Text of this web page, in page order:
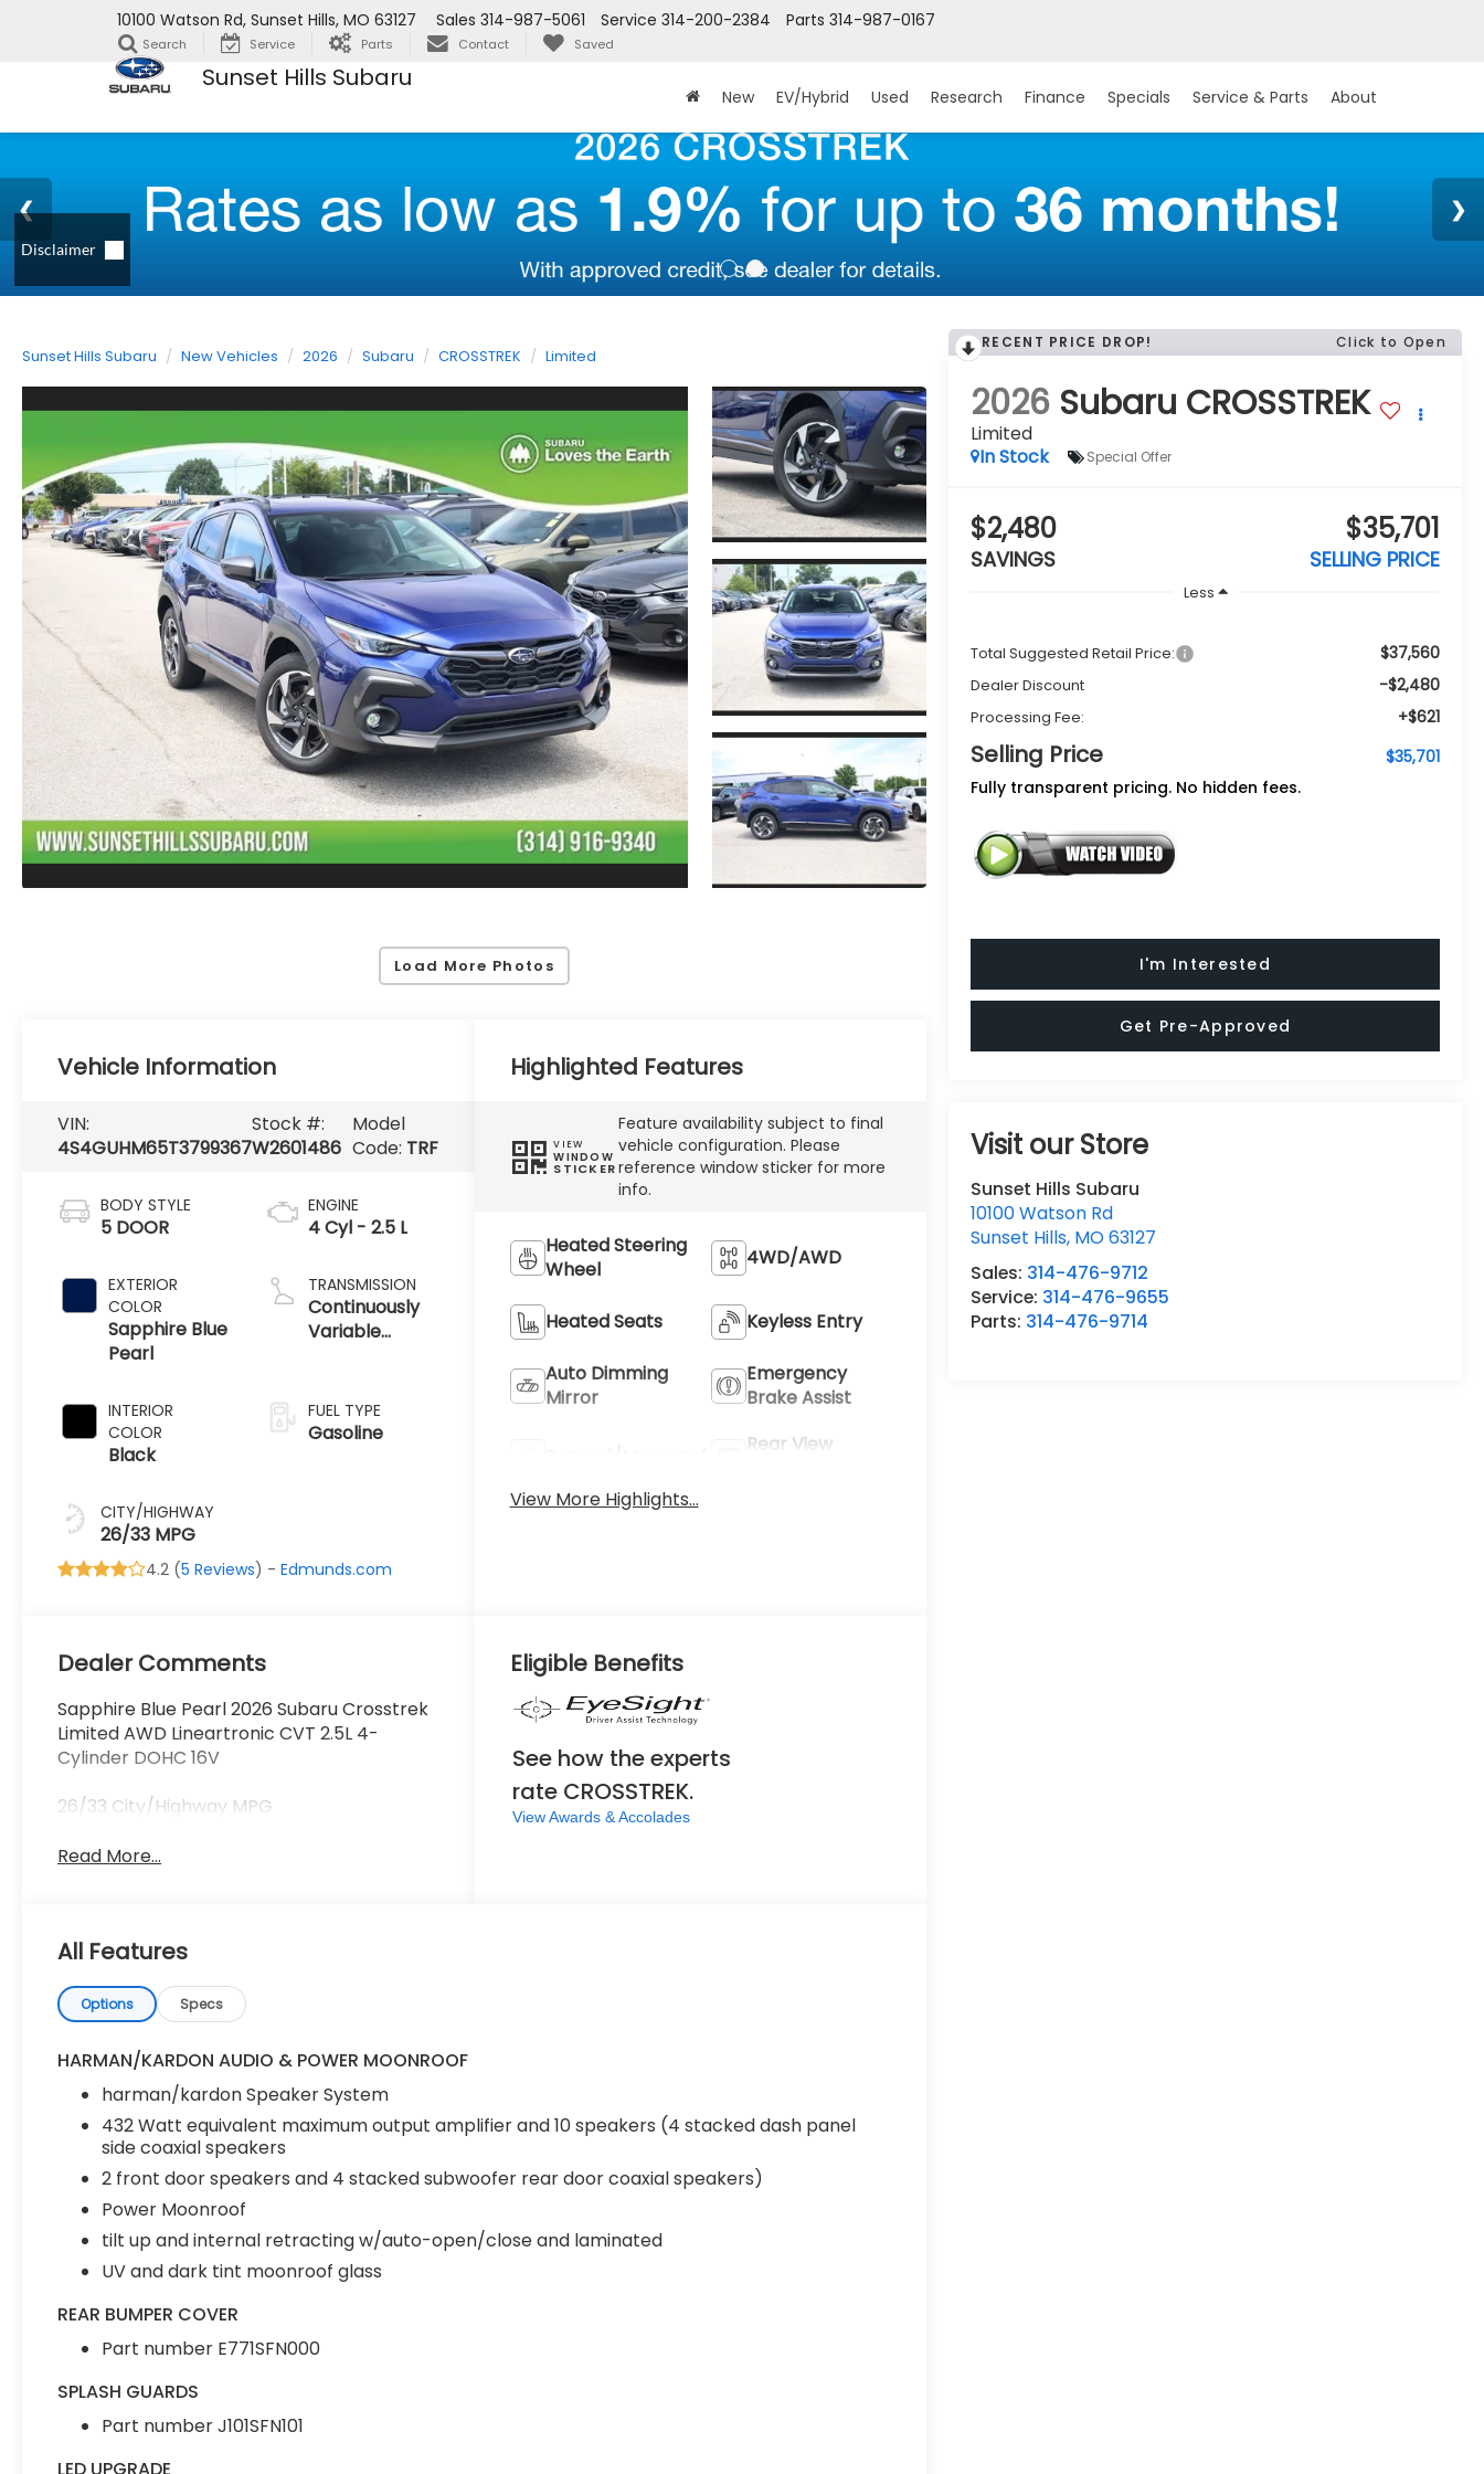
Sunset Hills Subaru
10100 Watson Rd, Sunset Hills, MO 63127 Parts 314-987-0167
Service 314-200-2384
Sales 314-987-5061
Search Service Parts Contact Saved
New EV/Hybrid Used Research Finance Specials Service & Parts About
Sunset Hills Subaru New Vehicles 2026 Subaru CROSSTREK Limited
Load More Photos
RECENT PRICE DROP! Click to Open
2026 Subaru CROSSTREK
Limited
In Stock
Special Offer
$2,480
SAVINGS
$35,701
SELLING PRICE
Less
Total Suggested Retail Price: $37,560
Dealer Discount -$2,480
Processing Fee: +$621
Selling Price
$35,701
Fully transparent pricing. No hidden fees.
I'm Interested
Get Pre-Approved
Visit our Store
Sunset Hills Subaru
10100 Watson Rd
Sunset Hills, MO63127
Sales: 314-476-9712
Service: 314-476-9655
Parts: 314-476-9714
Vehicle Information
VIN:
4S4GUHM65T3799367
Stock #:
W2601486
Model
Code: TRF
BODY STYLE
5 DOOR
EXTERIOR
COLOR
Sapphire Blue
Pearl
INTERIOR
COLOR
Black
CITY/HIGHWAY
26/33 MPG
ENGINE
4 Cyl - 2.5 L
TRANSMISSION
Continuously
Variable
FUEL TYPE
Gasoline
4.2 (5 Reviews) -Edmunds.com
Highlighted Features
VIEW
WINDOW
STICKER
Feature availability subject to final
vehicle configuration. Please
reference window sticker for more
info.
Heated Steering
Wheel
4WD/AWD
Heated Seats Keyless Entry
Auto Dimming
Mirror
Emergency
Brake Assist
Rear View
View More Highlights...
Dealer Comments
Sapphire Blue Pearl 2026 Subaru Crosstrek
Limited AWD Lineartronic CVT 2.5L 4-
Cylinder DOHC 16V
26/33 City/Highway MPG
Read More...
Eligible Benefits
See how the experts
rate CROSSTREK.
View Awards & Accolades
All Features
Options Specs
HARMAN/KARDON AUDIO & POWER MOONROOF
harman/kardon Speaker System
432 Watt equivalent maximum output amplifier and 10 speakers (4 stacked dash panel
side coaxial speakers
2 front door speakers and 4 stacked subwoofer rear door coaxial speakers)
Power Moonroof
tilt up and internal retracting w/auto-open/close and laminated
UV and dark tint moonroof glass
REAR BUMPER COVER
Part number E771SFN000
SPLASH GUARDS
Part number J101SFN101